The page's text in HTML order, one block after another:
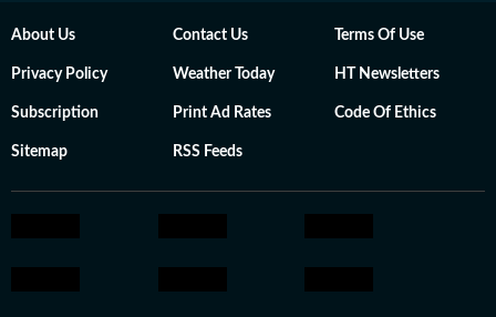
About Us Contact Us Terms Of Use
Privacy Policy Weather Today HT Newsletters
Subscription Print Ad Rates Code Of Ethics
Sitemap RSS Feeds